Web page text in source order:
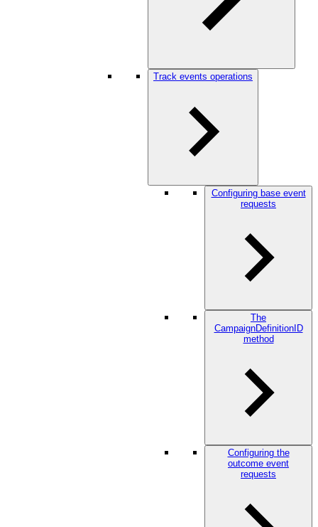
Track events operations
Configuring base event
requests
The
CampaignDefinitionID
method
Configuring the
outcome event
requests